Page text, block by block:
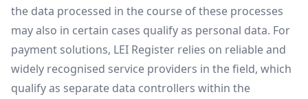
the data processed in the course of these processes
may also in certain cases qualify as personal data. For
payment solutions, LEI Register relies on reliable and
widely recognised service providers in the field, which
qualify as separate data controllers within the